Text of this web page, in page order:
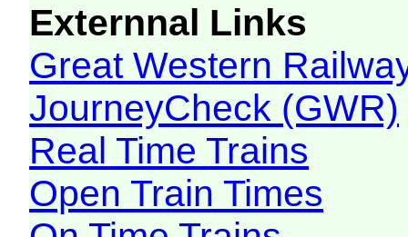
Externnal Links
Great Western
JourneyCheck (GWR)
Real Time Trains
Open Train Times